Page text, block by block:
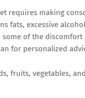
requires making
fats, excessive
of the
for personalized
fruits, vegetables,